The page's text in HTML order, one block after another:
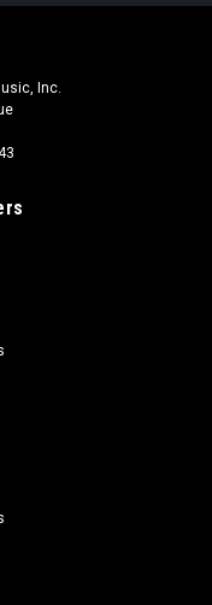
Score
Organists for their
of
Inc.